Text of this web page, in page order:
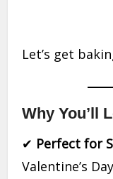
Let’s get
Why You’ll
✔ Perfect for
Valentine’s